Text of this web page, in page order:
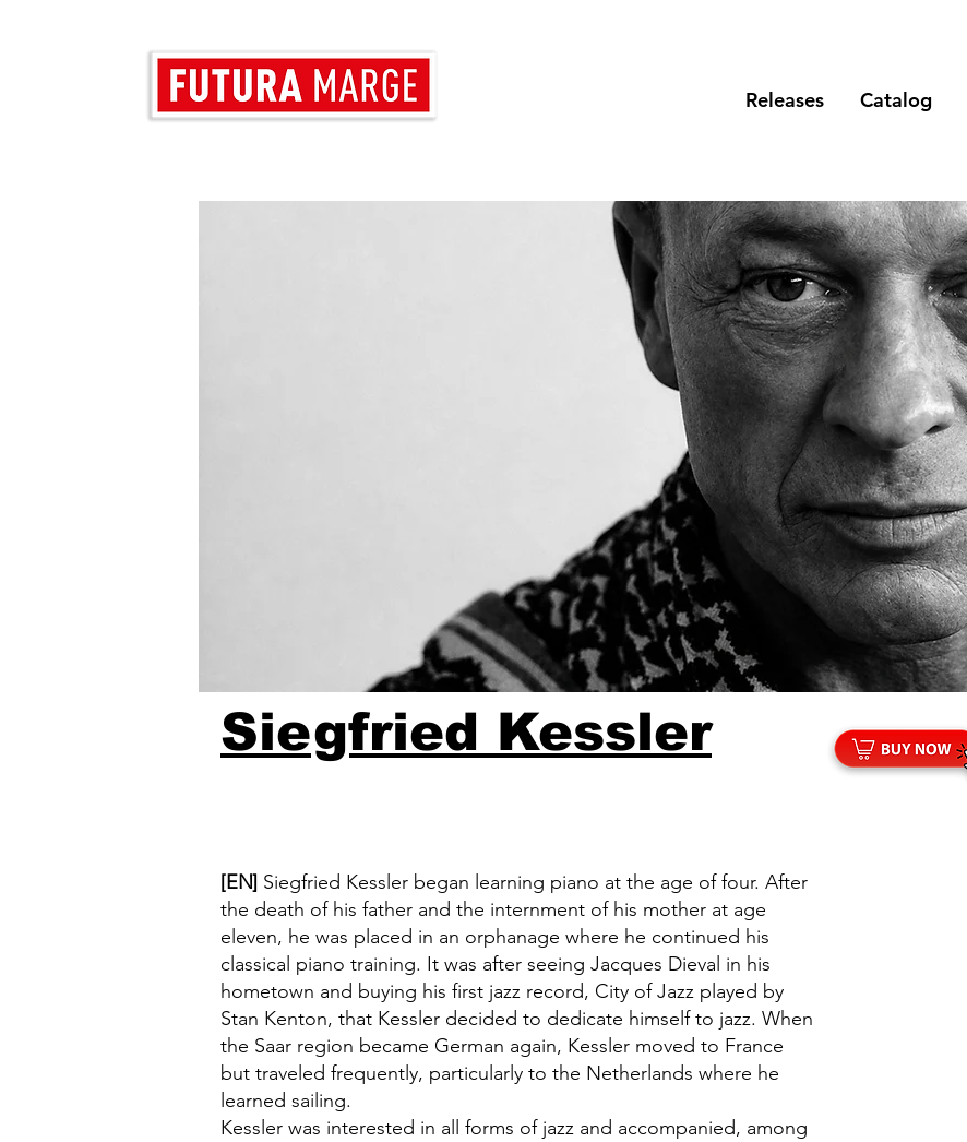
Releases Catalog
Siegfried Kessler
[EN] Siegfried Kessler began learning piano at the age of four. After
the death of his father and the internment of his mother at age
eleven, he was placed in an orphanage where he continued his
classical piano training. It was after seeing Jacques Dieval in his
hometown and buying his first jazz record, City of Jazz played by
Stan Kenton, that Kessler decided to dedicate himself to jazz. When
the Saar region became German again, Kessler moved to France
but traveled frequently, particularly to the Netherlands where he
learned sailing.
Kessler was interested in all forms of jazz and accompanied, among